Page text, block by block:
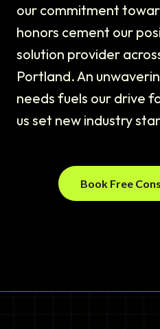
our commitment
honors cement our
solution provider
Portland. An
needs fuels our drive
us set new industry
Book Free